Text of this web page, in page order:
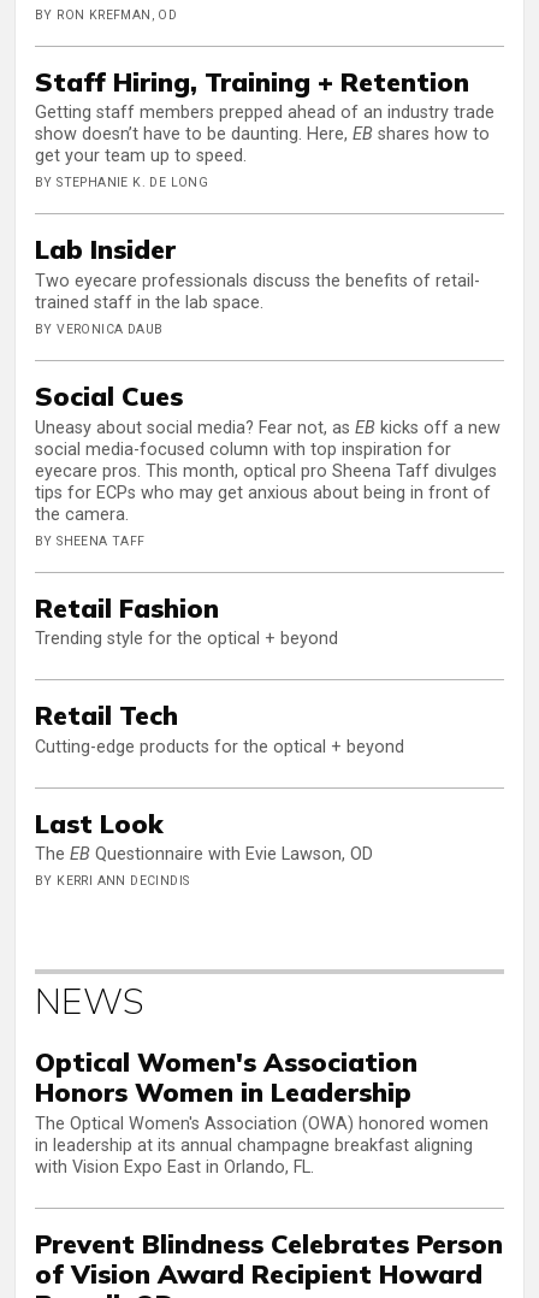
BY RON KREFMAN, OD
Staff Hiring, Training + Retention
Getting staff members prepped ahead of an industry trade
show doesn’t have to be daunting. Here, EB shares how to
get your team up to speed.
BY STEPHANIE K. DE LONG
Lab Insider
Two eyecare professionals discuss the benefits of retail-
trained staff in the lab space.
BY VERONICA DAUB
Social Cues
Uneasy about social media? Fear not, as EB kicks off a new
social media-focused column with top inspiration for
eyecare pros. This month, optical pro Sheena Taff divulges
tips for ECPs who may get anxious about being in front of
the camera.
BY SHEENA TAFF
Retail Fashion
Trending style for the optical + beyond
Retail Tech
Cutting-edge products for the optical + beyond
Last Look
The EB Questionnaire with Evie Lawson, OD
BY KERRI ANN DECINDIS
NEWS
Optical Women's Association
Honors Women in Leadership
The Optical Women's Association (OWA) honored women
in leadership at its annual champagne breakfast aligning
with Vision Expo East in Orlando, FL.
Prevent Blindness Celebrates Person
of Vision Award Recipient Howard